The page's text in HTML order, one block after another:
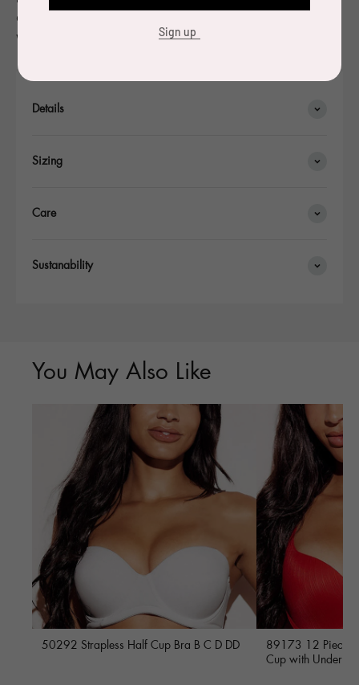
Sign up
of the competition and 10,000 copies of the glass carafe
were made.
Details
Sizing
Care
Sustanability
You May Also Like
50292 Strapless Half Cup Bra B C D DD
89173 12 Piece
Cup with